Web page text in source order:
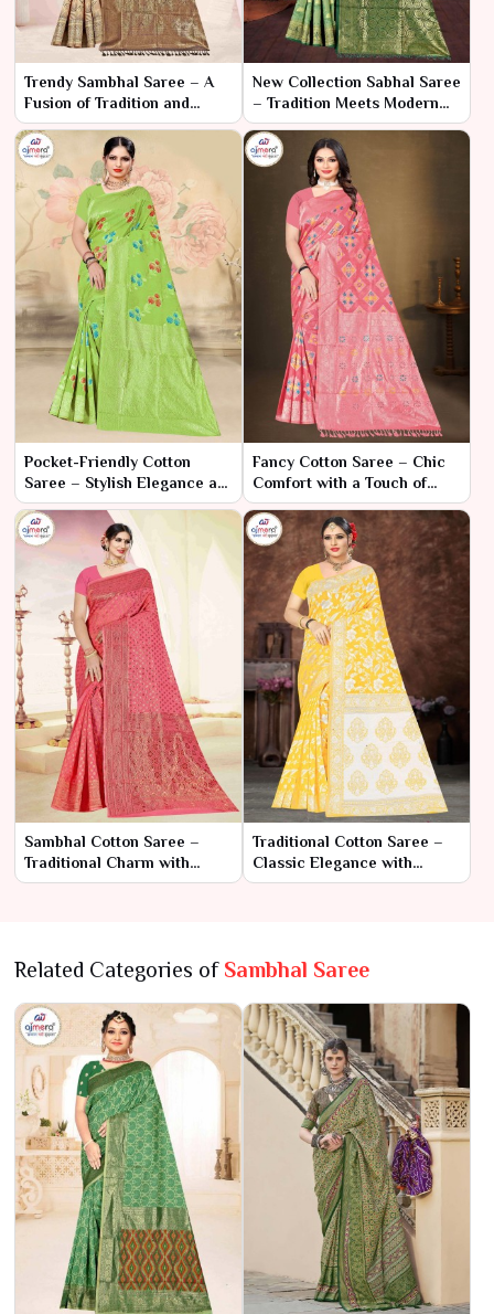
Trendy Sambhal Saree – A
Fusion of Tradition and
Modern Chic
New Collection Sabhal Saree
– Tradition Meets Modern
Elegance
Pocket-Friendly Cotton
Saree – Stylish Elegance at
an Affordable Price
Fancy Cotton Saree – Chic
Comfort with a Touch of
Glamour
Sambhal Cotton Saree –
Traditional Charm with
Everyday Comfort
Traditional Cotton Saree –
Classic Elegance with
Timeless Charm
Related Categories of Sambhal Saree